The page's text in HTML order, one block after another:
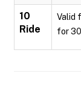
10
Ride
Valid
for